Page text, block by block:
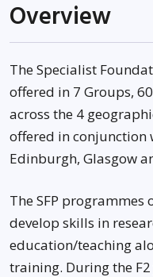
Overview
The Specialist
offered in 7 Groups,
across the 4
offered in conjunction
Edinburgh, Glasgow
The SFP
develop skills in
education/teaching
training. During the F2